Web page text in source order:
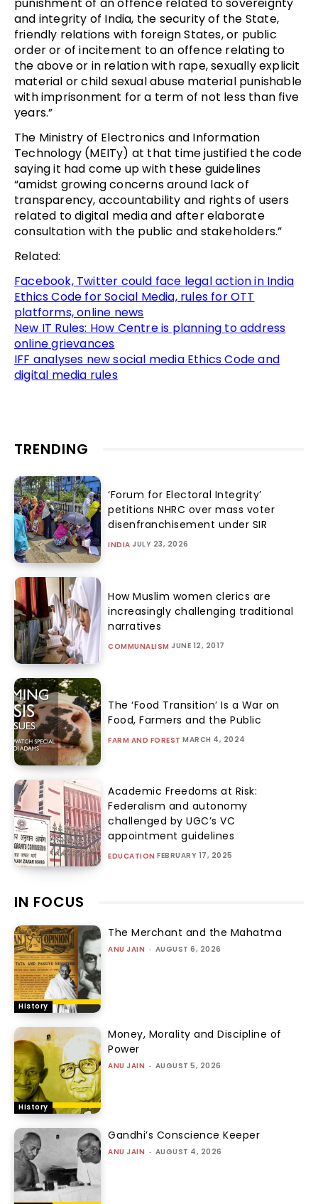
and integrity of India, the security of the State,
friendly relations with foreign States, or public
order or of incitement to an offence relating to
the above or in relation with rape, sexually explicit
material or child sexual abuse material punishable
with imprisonment for a term of not less than five
years.”
The Ministry of Electronics and Information
Technology (MEITy) at that time justified the code
saying it had come up with these guidelines
“amidst growing concerns around lack of
transparency, accountability and rights of users
related to digital media and after elaborate
consultation with the public and stakeholders.”
Related:
Facebook, Twitter could face legal action in India
Ethics Code for Social Media, rules for OTT
platforms, online news
New IT Rules: How Centre is planning to address
online grievances
IFF analyses new social media Ethics Code and
digital media rules
TRENDING
‘Forum for Electoral Integrity’
petitions NHRC over mass voter
disenfranchisement under SIR
INDIA JULY 23, 2026
How Muslim women clerics are
increasingly challenging traditional
narratives
COMMUNALISM JUNE 12, 2017
The ‘Food Transition’ Is a War on
Food, Farmers and the Public
FARM AND FOREST MARCH 4, 2024
Academic Freedoms at Risk:
Federalism and autonomy
challenged by UGC’s VC
appointment guidelines
EDUCATION FEBRUARY 17, 2025
IN FOCUS
History
The Merchant and the Mahatma
ANU JAIN - AUGUST 6, 2026
History
Money, Morality and Discipline of
Power
ANU JAIN - AUGUST 5, 2026
Gandhi’s Conscience Keeper
ANU JAIN - AUGUST 4, 2026